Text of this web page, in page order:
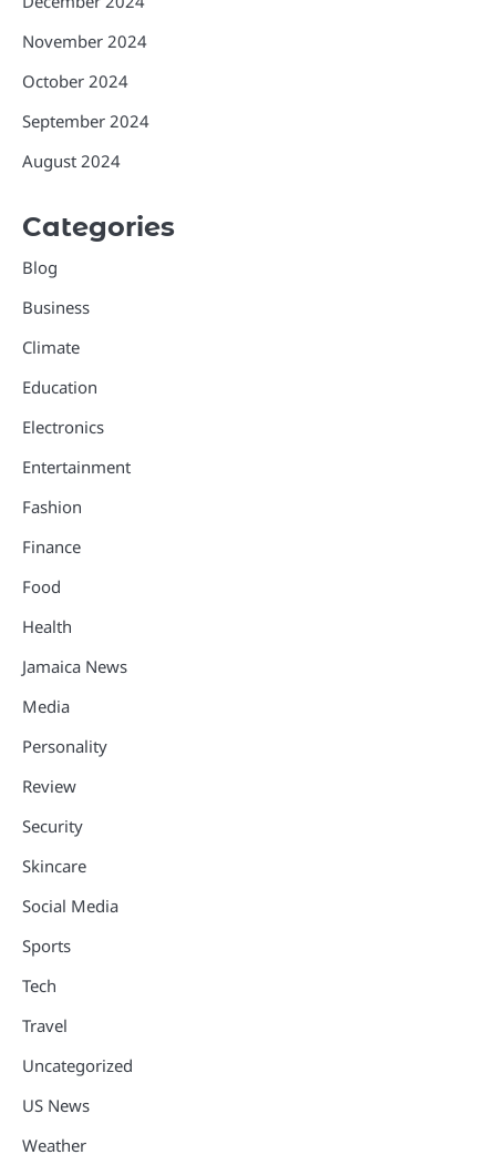
November 2024
October 2024
September 2024
August 2024
Categories
Blog
Business
Climate
Education
Electronics
Entertainment
Fashion
Finance
Food
Health
Jamaica News
Media
Personality
Review
Security
Skincare
Social Media
Sports
Tech
Travel
Uncategorized
US News
Weather